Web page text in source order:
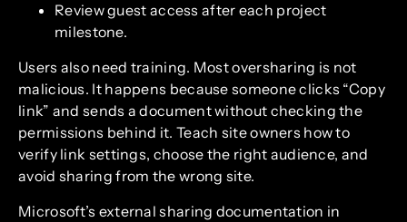
Review guest access after each project
milestone.
Users also need training. Most oversharing is not
malicious. It happens because someone clicks “Copy
link” and sends a document without checking the
permissions behind it. Teach site owners how to
verify link settings, choose the right audience, and
avoid sharing from the wrong site.
Microsoft’s external sharing documentation in